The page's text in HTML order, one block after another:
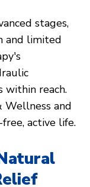
stages,
and limited
within reach.
Wellness and
active life.